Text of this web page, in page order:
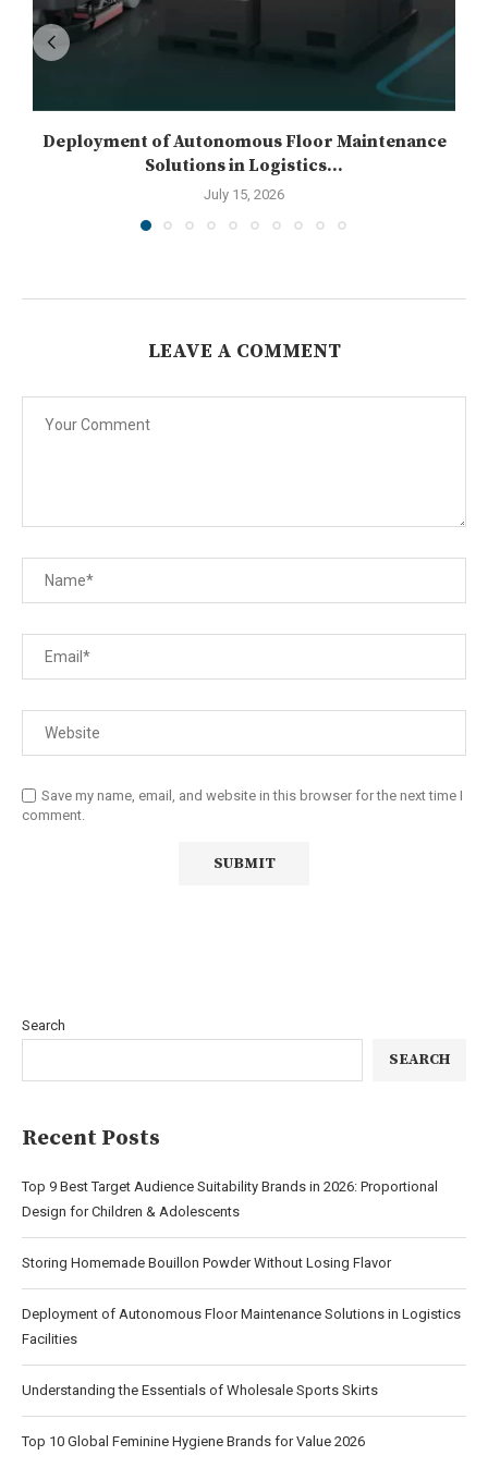
Deployment of Autonomous Floor Maintenance
Solutions in Logistics...
July 15, 2026
LEAVE A COMMENT
Save my name, email, and website in this browser for the next time I
comment.
Search
SEARCH
Recent Posts
Top 9 Best Target Audience Suitability Brands in 2026: Proportional
Design for Children & Adolescents
Storing Homemade Bouillon Powder Without Losing Flavor
Deployment of Autonomous Floor Maintenance Solutions in Logistics
Facilities
Understanding the Essentials of Wholesale Sports Skirts
Top 10 Global Feminine Hygiene Brands for Value 2026